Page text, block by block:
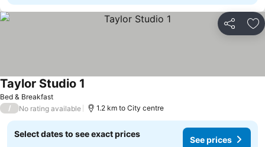
Share
Bed & Breakfast
Taylor Studio 1
/ No rating available 1.2 km to City centre
Select dates to see exact prices
See prices